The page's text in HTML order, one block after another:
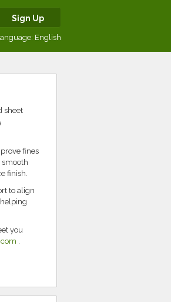
Sign Up
English
sheet
fines
finish.
to align
you
.